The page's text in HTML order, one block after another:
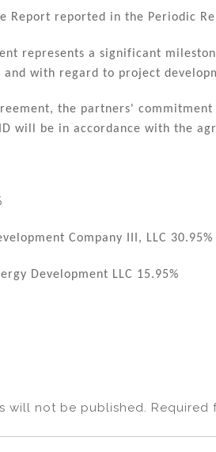
Report reported in the Periodic
represents a significant
with regard to project
the partners'
will be in accordance with the
Company III, LLC 30.95%
Development LLC 15.95%
will not be published. Required